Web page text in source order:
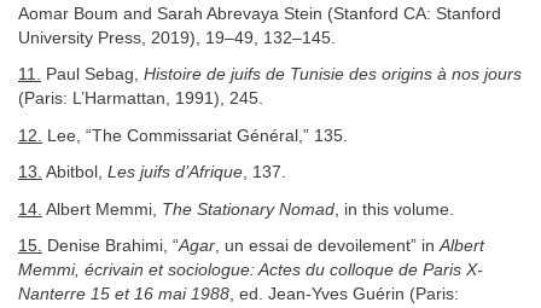
Aomar Boum and Sarah Abrevaya Stein (Stanford CA: Stanford
University Press, 2019), 19–49, 132–145.
11. Paul Sebag, Histoire de juifs de Tunisie des origins à nos jours
(Paris: L’Harmattan, 1991), 245.
12. Lee, “The Commissariat Général,” 135.
13. Abitbol, Les juifs d’Afrique, 137.
14. Albert Memmi, The Stationary Nomad , in this volume.
15. Denise Brahimi, “Agar, un essai de devoilement” inAlbert
Memmi, écrivain et sociologue: Actes du colloque de Paris X-
Nanterre 15 et 16 mai 1988, ed. Jean-Yves Guérin (Paris: